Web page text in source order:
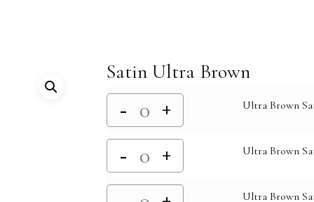
Satin Ultra Brown
Ultra Brown
Ultra Brown
Ultra Brown